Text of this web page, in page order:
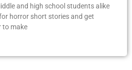
and high school students alike
horror short stories and get
to make